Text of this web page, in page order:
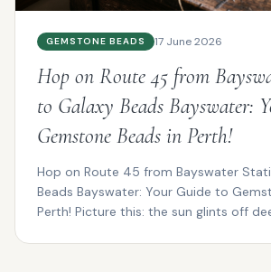
GEMSTONE BEADS 17 June 2026
Hop on Route 45 from
to Galaxy Beads Bayswater:
Gemstone Beads in Perth!
Hop on Route 45 from Bayswater
Beads Bayswater: Your Guide to
Perth! Picture this: the sun glints off